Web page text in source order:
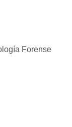
Forense